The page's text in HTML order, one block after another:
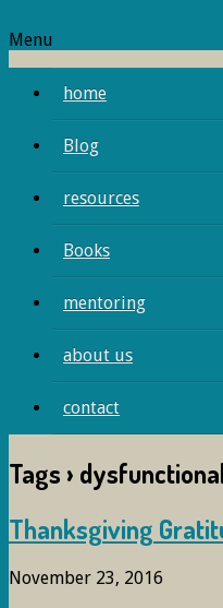
Menu
home
Blog
resources
Books
mentoring
about us
contact
Tags ›
Thanksgiving
November 23, 2016